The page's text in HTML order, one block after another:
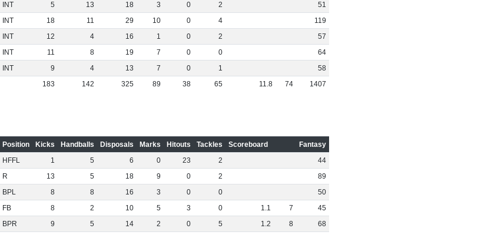
INT 5 13 18 3 0 2
51
INT 18 11 29 10 0 4
119
INT 12 4 16 1 0 2
57
INT 11 8 19 7 0 0
64
INT 9 4 13 7 0 1
58
183
142 325 89 38 65 11.8 74 1407
Position Kicks Handballs Disposals Marks Hitouts Tackles Scoreboard
Fantasy
HFFL 1 5 6 0 23 2
44
R 13 5 18 9 0 2
89
BPL 8 8 16 3 0 0
50
FB 8 2 10 5 3 0 1.1 7
45
BPR 9 5 14 2 0 5 1.2 8
68